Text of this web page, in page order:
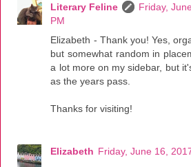
Literary Feline
Friday,
PM
Elizabeth - Thank you! Yes,
but somewhat random in
a lot more on my sidebar, but
as the years pass.
Thanks for visiting!
Elizabeth Friday, June 16,